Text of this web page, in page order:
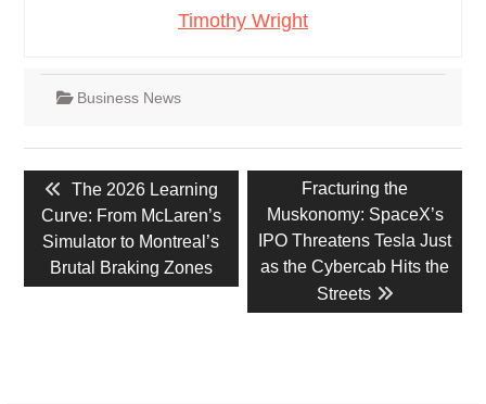
Timothy Wright
Business News
navigation
Previous
post:
The 2026 Learning
Curve: From McLaren’s
Simulator to Montreal’s
Brutal Braking Zones
Next
post:
Fracturing the
Muskonomy: SpaceX’s
IPO Threatens Tesla Just
as the Cybercab Hits the
Streets